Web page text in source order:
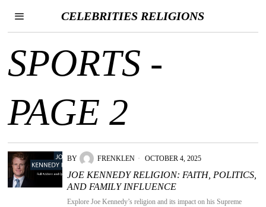
CELEBRITIES RELIGIONS
SPORTS -
PAGE 2
BY FRENKLEN OCTOBER 4, 2025
JOE KENNEDY RELIGION: FAITH, POLITICS,
AND FAMILY INFLUENCE
Explore Joe Kennedy’s religion and its impact on his Supreme